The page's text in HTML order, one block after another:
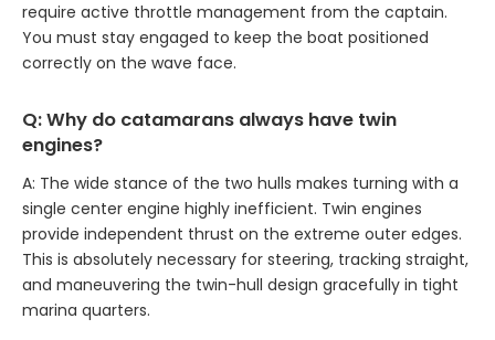
require active throttle management from the captain.
You must stay engaged to keep the boat positioned
correctly on the wave face.
Q: Why do catamarans always have twin
engines?
A: The wide stance of the two hulls makes turning with a
single center engine highly inefficient. Twin engines
provide independent thrust on the extreme outer edges.
This is absolutely necessary for steering, tracking straight,
and maneuvering the twin-hull design gracefully in tight
marina quarters.